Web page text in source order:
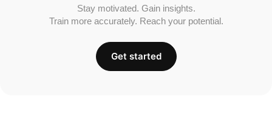
Stay motivated. Gain insights.
Train more accurately. Reach your potential.
Get started